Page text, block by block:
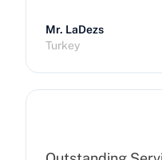
Mr. LaDezs
Turkey